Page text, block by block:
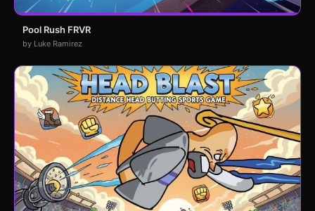
Pool Rush FRVR
by Luke Ramirez